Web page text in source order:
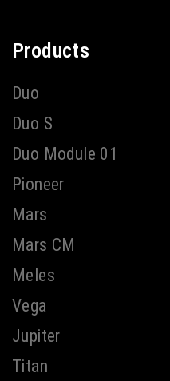
Products
Duo
Duo S
Duo Module 01
Pioneer
Mars
Mars CM
Meles
Vega
Jupiter
Titan